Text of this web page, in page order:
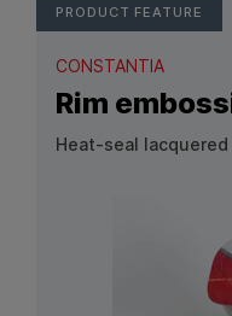
PRODUCT FEATURE
CONSTANTIA
Rim
Heat‑seal